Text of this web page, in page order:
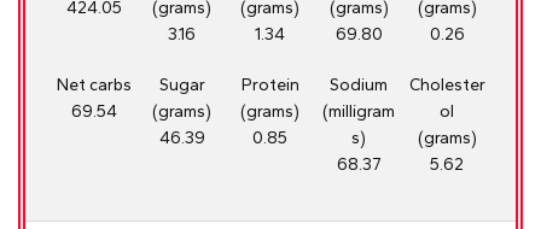
424.05
(grams)
3.16
(grams)
1.34
(grams)
69.80
(grams)
0.26
Net carbs
69.54
Sugar
(grams)
46.39
Protein
(grams)
0.85
Sodium
(milligram
s)
68.37
Cholester
ol
(grams)
5.62